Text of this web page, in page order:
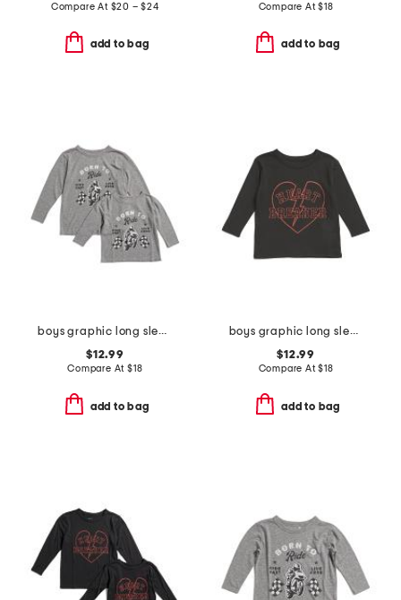
Compare At $20 – $24
add to bag
Compare At$18
add to bag
boys graphic long sleeve tee collection
$12.99
Compare At $18
add to bag
boys graphic long sleeve tee
$12.99
Compare At$18
add to bag